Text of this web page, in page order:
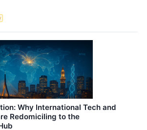
Why International Tech and
Redomiciling to the